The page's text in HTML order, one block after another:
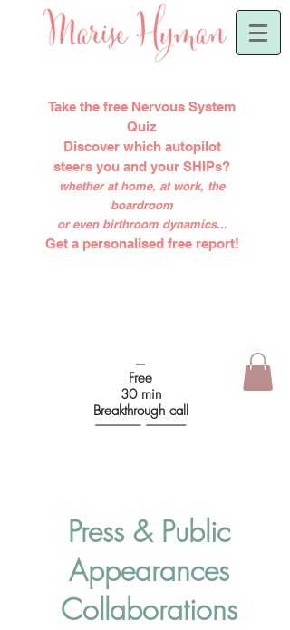
Take the free Nervous System
Quiz
Discover which autopilot
steers you and your SHIPs?
whether at home, at work, the
boardroom
or even birthroom dynamics...
Get a personalised free report!
-----
Free
30 min
Breakthrough call
------------------------- ----------------------
Press & Public
Appearances
Collaborations